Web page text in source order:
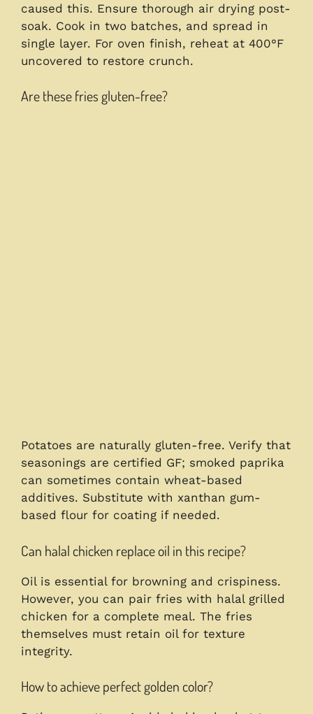
caused this. Ensure thorough air drying post-
soak. Cook in two batches, and spread in
single layer. For oven finish, reheat at 400°F
uncovered to restore crunch.
Are these fries gluten-free?
Potatoes are naturally gluten-free. Verify that
seasonings are certified GF; smoked paprika
can sometimes contain wheat-based
additives. Substitute with xanthan gum-
based flour for coating if needed.
Can halal chicken replace oil in this recipe?
Oil is essential for browning and crispiness.
However, you can pair fries with halal grilled
chicken for a complete meal. The fries
themselves must retain oil for texture
integrity.
How to achieve perfect golden color?